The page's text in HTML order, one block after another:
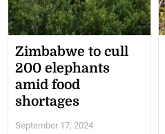
Zimbabwe to cull
200 elephants
amid food
shortages
September 17, 2024